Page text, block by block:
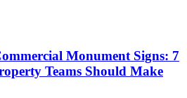
Monument Signs: 7
Teams Should Make